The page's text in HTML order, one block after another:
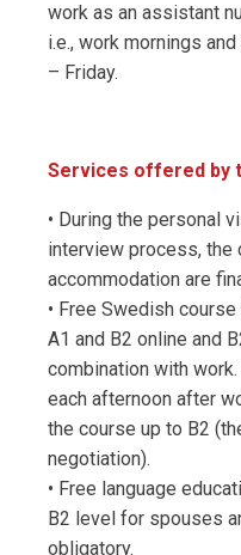
work as an assistant
i.e., work mornings
– Friday.
Services offered by
• During the personal
interview process, the
accommodation are
• Free Swedish
A1 and B2 online and
combination with
each afternoon after
the course up to B2
negotiation).
• Free language
B2 level for spouses
obligatory.